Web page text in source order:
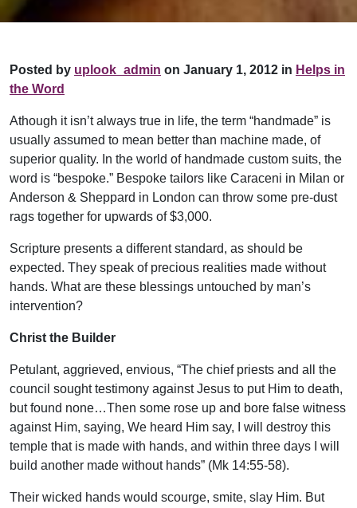
Posted by uplook_admin on January 1, 2012 in Helps in
the Word
Athough it isn’t always true in life, the term “handmade” is
usually assumed to mean better than machine made, of
superior quality. In the world of handmade custom suits, the
word is “bespoke.” Bespoke tailors like Caraceni in Milan or
Anderson & Sheppard in London can throw some pre-dust
rags together for upwards of $3,000.
Scripture presents a different standard, as should be
expected. They speak of precious realities made without
hands. What are these blessings untouched by man’s
intervention?
Christ the Builder
Petulant, aggrieved, envious, “The chief priests and all the
council sought testimony against Jesus to put Him to death,
but found none…Then some rose up and bore false witness
against Him, saying, We heard Him say, I will destroy this
temple that is made with hands, and within three days I will
build another made without hands” (Mk 14:55-58).
Their wicked hands would scourge, smite, slay Him. But